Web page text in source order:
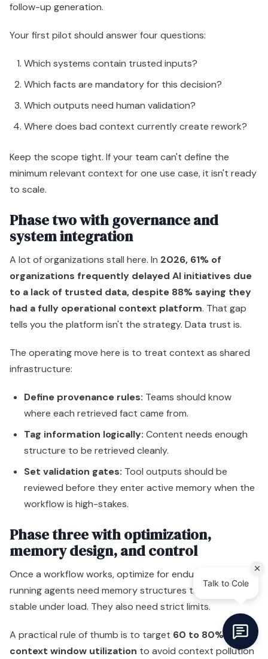
follow-up generation.
Your first pilot should answer four questions:
Which systems contain trusted inputs?
Which facts are mandatory for this decision?
Which outputs need human validation?
Where does bad context currently create rework?
Keep the scope tight. If your team can't define the
minimum relevant context for one use case, it isn't ready
to scale.
Phase two with governance and
system integration
A lot of organizations stall here. In 2026, 61% of
organizations frequently delayed AI initiatives due
to a lack of trusted data, despite 88% saying they
had a fully operational context platform. That gap
tells you the platform isn't the strategy. Data trust is.
The operating move here is to treat context as shared
infrastructure:
Define provenance rules: Teams should know
where each retrieved fact came from.
Tag information logically: Content needs enough
structure to be retrieved cleanly.
Set validation gates: Tool outputs should be
reviewed before they enter active memory when the
workflow is high-stakes.
Phase three with optimization,
memory design, and control
Once a workflow works, optimize for endurance. Long-
running agents need memory structures that stay
stable under load. They also need strict limits.
A practical rule of thumb is to target 60 to 80%
context window utilization to avoid context pollution